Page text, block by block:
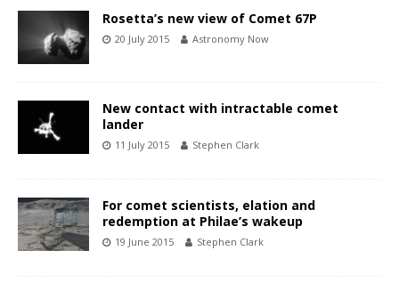
Rosetta’s new view of Comet 67P
20 July 2015 Astronomy Now
New contact with intractable comet
lander
11 July 2015 Stephen Clark
For comet scientists, elation and
redemption at Philae’s wakeup
19 June 2015 Stephen Clark